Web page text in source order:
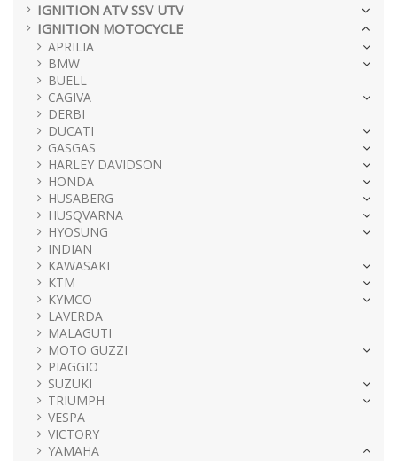
IGNITION ATV SSV UTV
IGNITION MOTOCYCLE
APRILIA
BMW
BUELL
CAGIVA
DERBI
DUCATI
GASGAS
HARLEY DAVIDSON
HONDA
HUSABERG
HUSQVARNA
HYOSUNG
INDIAN
KAWASAKI
KTM
KYMCO
LAVERDA
MALAGUTI
MOTO GUZZI
PIAGGIO
SUZUKI
TRIUMPH
VESPA
VICTORY
YAMAHA